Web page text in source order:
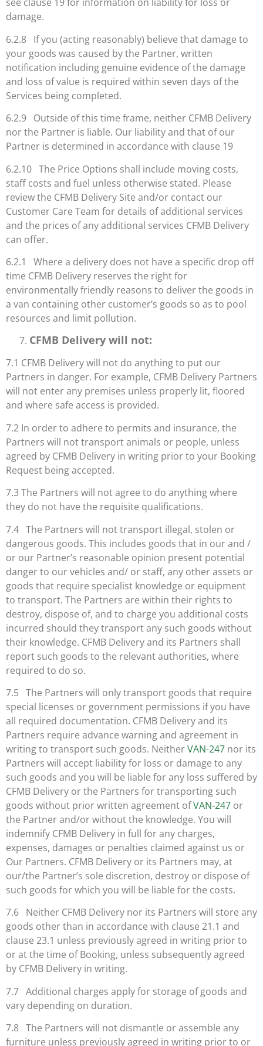
see clause 19 for information on liability for loss or
damage.
6.2.8 If you (acting reasonably) believe that damage to
your goods was caused by the Partner, written
notification including genuine evidence of the damage
and loss of value is required within seven days of the
Services being completed.
6.2.9 Outside of this time frame, neither CFMB Delivery
nor the Partner is liable. Our liability and that of our
Partner is determined in accordance with clause 19
6.2.10 The Price Options shall include moving costs,
staff costs and fuel unless otherwise stated. Please
review the CFMB Delivery Site and/or contact our
Customer Care Team for details of additional services
and the prices of any additional services CFMB Delivery
can offer.
6.2.1 Where a delivery does not have a specific drop off
time CFMB Delivery reserves the right for
environmentally friendly reasons to deliver the goods in
a van containing other customer’s goods so as to pool
resources and limit pollution.
CFMB Delivery will not:
7.1 CFMB Delivery will not do anything to put our
Partners in danger. For example, CFMB Delivery Partners
will not enter any premises unless properly lit, floored
and where safe access is provided.
7.2 In order to adhere to permits and insurance, the
Partners will not transport animals or people, unless
agreed by CFMB Delivery in writing prior to your Booking
Request being accepted.
7.3 The Partners will not agree to do anything where
they do not have the requisite qualifications.
7.4 The Partners will not transport illegal, stolen or
dangerous goods. This includes goods that in our and /
or our Partner’s reasonable opinion present potential
danger to our vehicles and/ or staff, any other assets or
goods that require specialist knowledge or equipment
to transport. The Partners are within their rights to
destroy, dispose of, and to charge you additional costs
incurred should they transport any such goods without
their knowledge. CFMB Delivery and its Partners shall
report such goods to the relevant authorities, where
required to do so.
7.5 The Partners will only transport goods that require
special licenses or government permissions if you have
all required documentation. CFMB Delivery and its
Partners require advance warning and agreement in
writing to transport such goods. NeitherVAN-247 nor its
Partners will accept liability for loss or damage to any
such goods and you will be liable for any loss suffered by
CFMB Delivery or the Partners for transporting such
goods without prior written agreement ofVAN-247 or
the Partner and/or without the knowledge. You will
indemnify CFMB Delivery in full for any charges,
expenses, damages or penalties claimed against us or
Our Partners. CFMB Delivery or its Partners may, at
our/the Partner’s sole discretion, destroy or dispose of
such goods for which you will be liable for the costs.
7.6 Neither CFMB Delivery nor its Partners will store any
goods other than in accordance with clause 21.1 and
clause 23.1 unless previously agreed in writing prior to
or at the time of Booking, unless subsequently agreed
by CFMB Delivery in writing.
7.7 Additional charges apply for storage of goods and
vary depending on duration.
7.8 The Partners will not dismantle or assemble any
furniture unless previously agreed in writing prior to or